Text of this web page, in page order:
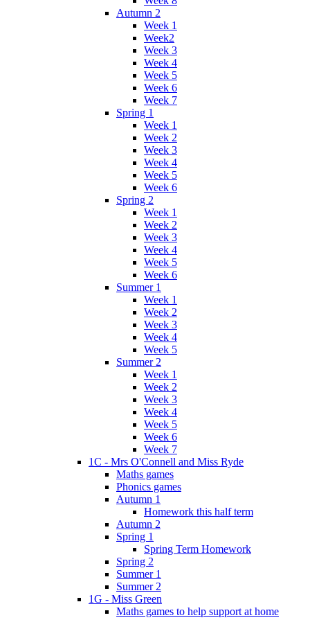
Autumn 2
Week 1
Week2
Week 3
Week 4
Week 5
Week 6
Week 7
Spring 1
Week 1
Week 2
Week 3
Week 4
Week 5
Week 6
Spring 2
Week 1
Week 2
Week 3
Week 4
Week 5
Week 6
Summer 1
Week 1
Week 2
Week 3
Week 4
Week 5
Summer 2
Week 1
Week 2
Week 3
Week 4
Week 5
Week 6
Week 7
1C - Mrs O'Connell and Miss Ryde
Maths games
Phonics games
Autumn 1
Homework this half term
Autumn 2
Spring 1
Spring Term Homework
Spring 2
Summer 1
Summer 2
1G - Miss Green
Maths games to help support at home